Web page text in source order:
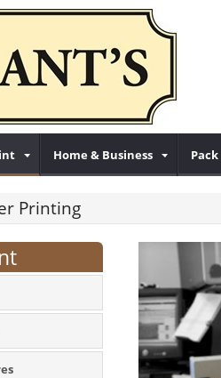
Home & Business
Printing